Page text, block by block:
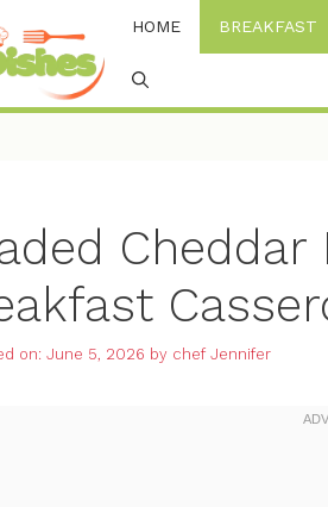
HOME BREAKFAST
Cheddar
on: June 5, 2026 by chef Jennifer